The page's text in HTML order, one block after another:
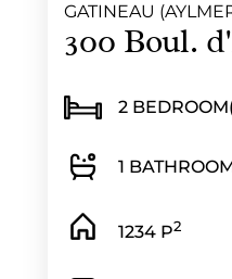
GATINEAU
300 Boul.
2
1
1234 P2